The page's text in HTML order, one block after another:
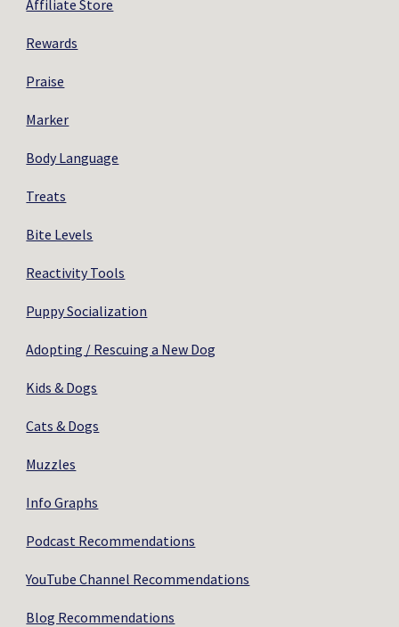
Affiliate Store
Rewards
Praise
Marker
Body Language
Treats
Bite Levels
Reactivity Tools
Puppy Socialization
Adopting / Rescuing a New Dog
Kids & Dogs
Cats & Dogs
Muzzles
Info Graphs
Podcast Recommendations
YouTube Channel Recommendations
Blog Recommendations